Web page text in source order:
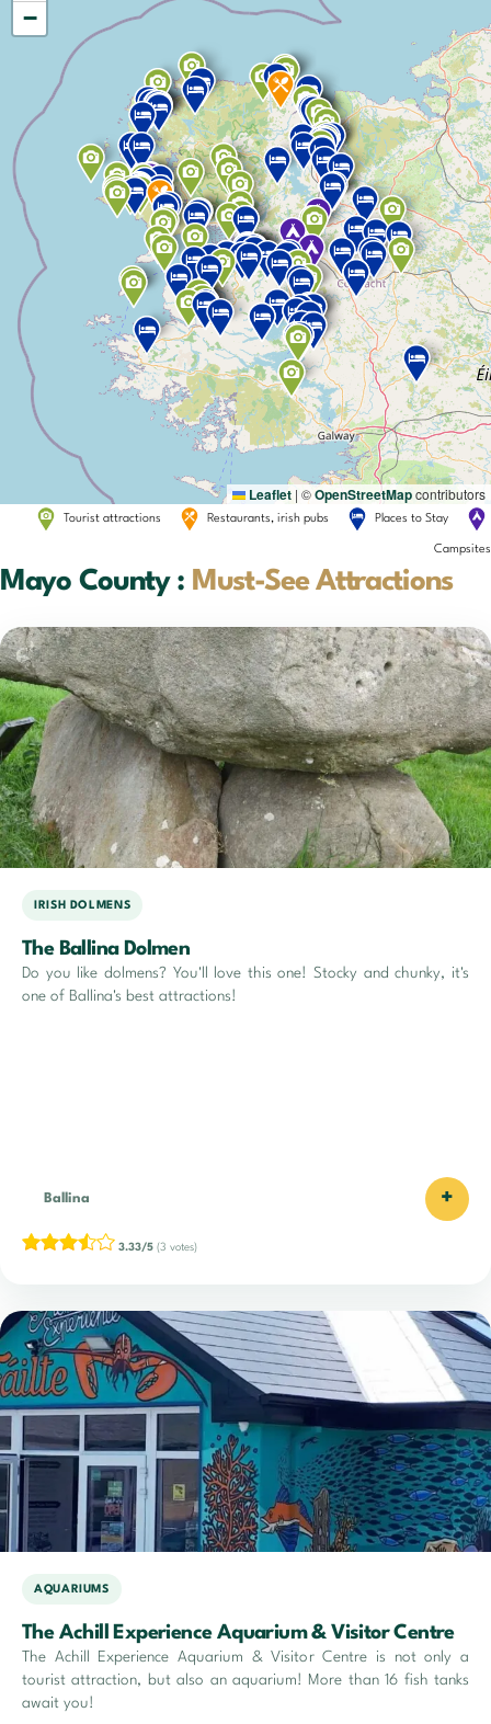
−
Leaflet | ©OpenStreetMapcontributors
Tourist attractions Restaurants, irish pubs Places to Stay
Campsites
Mayo County : Must-See Attractions
IRISH DOLMENS
The Ballina Dolmen
Do you like dolmens? You'll love this one! Stocky and chunky, it's
one of Ballina's best attractions!
Ballina +
3.33/5 (3 votes)
AQUARIUMS
The Achill Experience Aquarium & Visitor Centre
The Achill Experience Aquarium & Visitor Centre is not only a
tourist attraction, but also an aquarium! More than 16 fish tanks
await you!